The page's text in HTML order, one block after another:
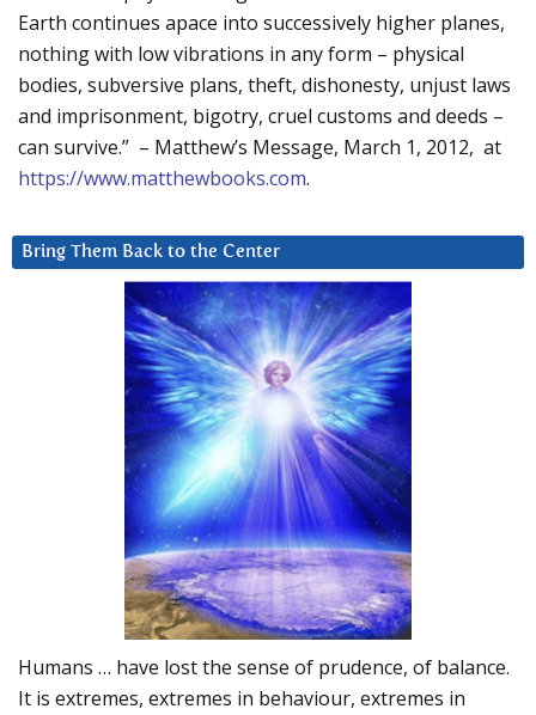
Earth continues apace into successively higher planes,
nothing with low vibrations in any form – physical
bodies, subversive plans, theft, dishonesty, unjust laws
and imprisonment, bigotry, cruel customs and deeds –
can survive.” – Matthew’s Message, March 1, 2012, at
https://www.matthewbooks.com.
Bring Them Back to the Center
Humans … have lost the sense of prudence, of balance.
It is extremes, extremes in behaviour, extremes in